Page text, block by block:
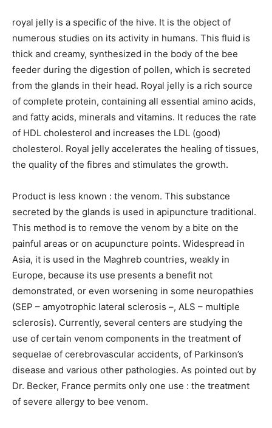
royal jelly is a specific of the hive. It is the object of
numerous studies on its activity in humans. This fluid is
thick and creamy, synthesized in the body of the bee
feeder during the digestion of pollen, which is secreted
from the glands in their head. Royal jelly is a rich source
of complete protein, containing all essential amino acids,
and fatty acids, minerals and vitamins. It reduces the rate
of HDL cholesterol and increases the LDL (good)
cholesterol. Royal jelly accelerates the healing of tissues,
the quality of the fibres and stimulates the growth.
Product is less known : the venom. This substance
secreted by the glands is used in apipuncture traditional.
This method is to remove the venom by a bite on the
painful areas or on acupuncture points. Widespread in
Asia, it is used in the Maghreb countries, weakly in
Europe, because its use presents a benefit not
demonstrated, or even worsening in some neuropathies
(SEP – amyotrophic lateral sclerosis –, ALS – multiple
sclerosis). Currently, several centers are studying the
use of certain venom components in the treatment of
sequelae of cerebrovascular accidents, of Parkinson’s
disease and various other pathologies. As pointed out by
Dr. Becker, France permits only one use : the treatment
of severe allergy to bee venom.